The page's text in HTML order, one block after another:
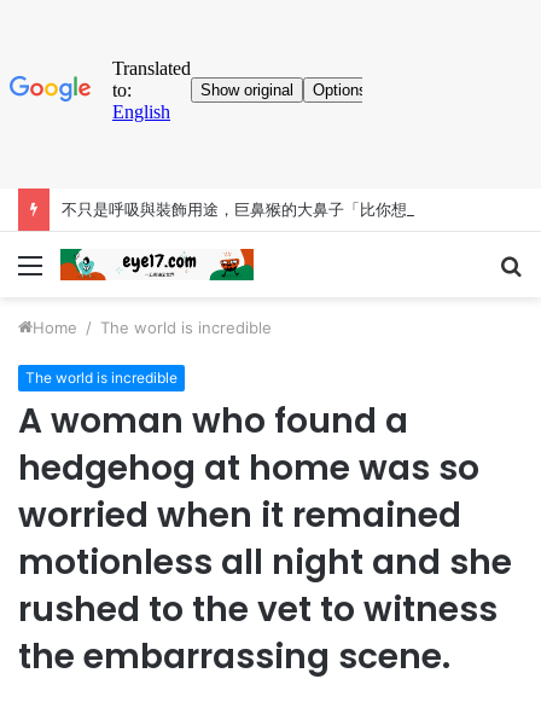
不只是呼吸與裝飾用途，巨鼻猴的大鼻子「比你想得更有料」
Menu
Home / The world is incredible
The world is incredible
A woman who found a
hedgehog at home was so
worried when it remained
motionless all night and she
rushed to the vet to witness
the embarrassing scene.